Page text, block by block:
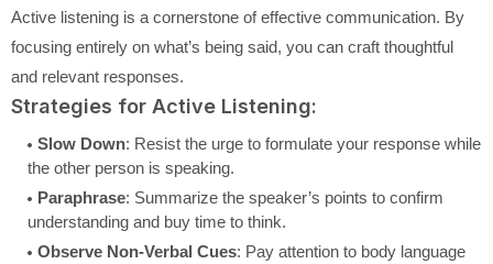
Active listening is a cornerstone of effective communication. By
focusing entirely on what’s being said, you can craft thoughtful
and relevant responses.
Strategies for Active Listening:
Slow Down: Resist the urge to formulate your response while
the other person is speaking.
Paraphrase: Summarize the speaker’s points to confirm
understanding and buy time to think.
Observe Non-Verbal Cues: Pay attention to body language